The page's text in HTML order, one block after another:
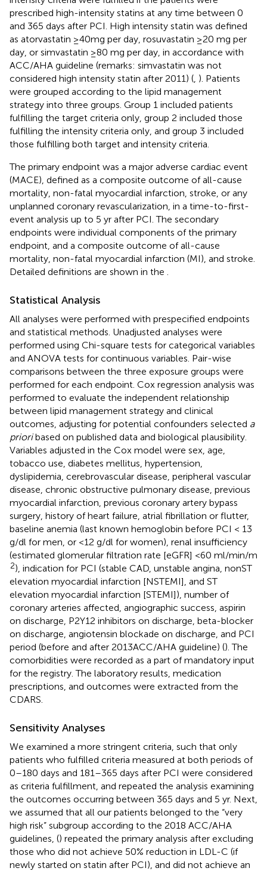
prescribed high-intensity statins at any time between 0
and 365 days after PCI. High intensity statin was defined
as atorvastatin ≥40mg per day, rosuvastatin ≥20 mg per
day, or simvastatin ≥80 mg per day, in accordance with
ACC/AHA guideline (remarks: simvastatin was not
considered high intensity statin after 2011) ( ). Patients
were grouped according to the lipid management
strategy into three groups. Group 1 included patients
fulfilling the target criteria only, group 2 included those
fulfilling the intensity criteria only, and group 3 included
those fulfilling both target and intensity criteria.
The primary endpoint was a major adverse cardiac event
(MACE), defined as a composite outcome of all-cause
mortality, non-fatal myocardial infarction, stroke, or any
unplanned coronary revascularization, in a time-to-first-
event analysis up to 5 yr after PCI. The secondary
endpoints were individual components of the primary
endpoint, and a composite outcome of all-cause
mortality, non-fatal myocardial infarction (MI), and stroke.
Detailed definitions are shown in the
Statistical Analysis
All analyses were performed with prespecified endpoints
and statistical methods. Unadjusted analyses were
performed using Chi-square tests for categorical variables
and ANOVA tests for continuous variables. Pair-wise
comparisons between the three exposure groups were
performed for each endpoint. Cox regression analysis was
performed to evaluate the independent relationship
between lipid management strategy and clinical
outcomes, adjusting for potential confounders selected a
prioribased on published data and biological plausibility.
Variables adjusted in the Cox model were sex, age,
tobacco use, diabetes mellitus, hypertension,
dyslipidemia, cerebrovascular disease, peripheral vascular
disease, chronic obstructive pulmonary disease, previous
myocardial infarction, previous coronary artery bypass
surgery, history of heart failure, atrial fibrillation or flutter,
baseline anemia (last known hemoglobin before PCI < 13
g/dl for men, or <12 g/dl for women), renal insufficiency
(estimated glomerular filtration rate [eGFR] <60 ml/min/m
2), indication for PCI (stable CAD, unstable angina, nonST
elevation myocardial infarction [NSTEMI], and ST
elevation myocardial infarction [STEMI]), number of
coronary arteries affected, angiographic success, aspirin
on discharge, P2Y12 inhibitors on discharge, beta-blocker
on discharge, angiotensin blockade on discharge, and PCI
period (before and after 2013ACC/AHA guideline) (). The
comorbidities were recorded as a part of mandatory input
for the registry. The laboratory results, medication
prescriptions, and outcomes were extracted from the
CDARS.
Sensitivity Analyses
We examined a more stringent criteria, such that only
patients who fulfilled criteria measured at both periods of
0–180 days and 181–365 days after PCI were considered
as criteria fulfillment, and repeated the analysis examining
the outcomes occurring between 365 days and 5 yr. Next,
we assumed that all our patients belonged to the “very
high risk” subgroup according to the 2018 ACC/AHA
guidelines, () repeated the primary analysis after excluding
those who did not achieve 50% reduction in LDL-C (if
newly started on statin after PCI), and did not achieve an